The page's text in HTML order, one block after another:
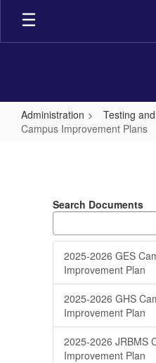
Skip
main
Administration
Testing
Campus Improvement Plans
PlansSearch Documents
2025-2026 GES
Improvement Plan
2025-2026 GHS
Improvement Plan
2025-2026 JRBMS
Improvement Plan